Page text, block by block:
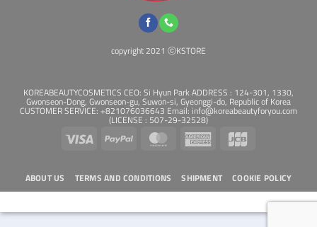
copyright 2021 ⓒKSTORE
KOREABEAUTYCOSMETICS CEO: Si Hyun Park ADDRESS : 124-301, 1330,
Gwonseon-Dong, Gwonseon-gu, Suwon-si, Gyeonggi-do, Republic of Korea
CUSTOMER SERVICE: +821076036643 Email: info@koreabeautyforyou.com
(LICENSE : 507-29-32528)
Visa PayPal MasterCardAmerican
ABOUT US TERMS AND CONDITIONS SHIPMENT COOKIE POLICY